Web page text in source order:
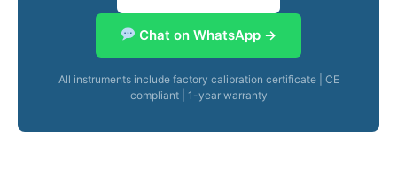
Chat on WhatsApp →
All instruments include factory calibration certificate | CE
compliant | 1-year warranty